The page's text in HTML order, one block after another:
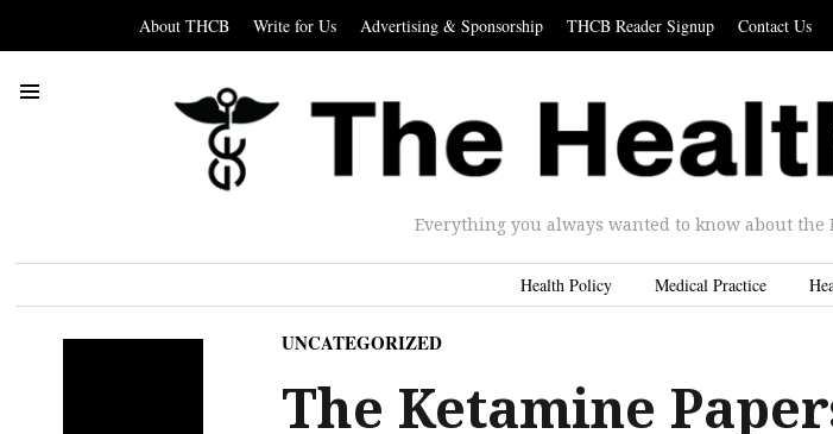
About THCB Write for Us Advertising & Sponsorship THCB Reader Signup Contact Us
Everything you always wanted to know about the
Health Policy Medical Practice
UNCATEGORIZED
The Ketamine